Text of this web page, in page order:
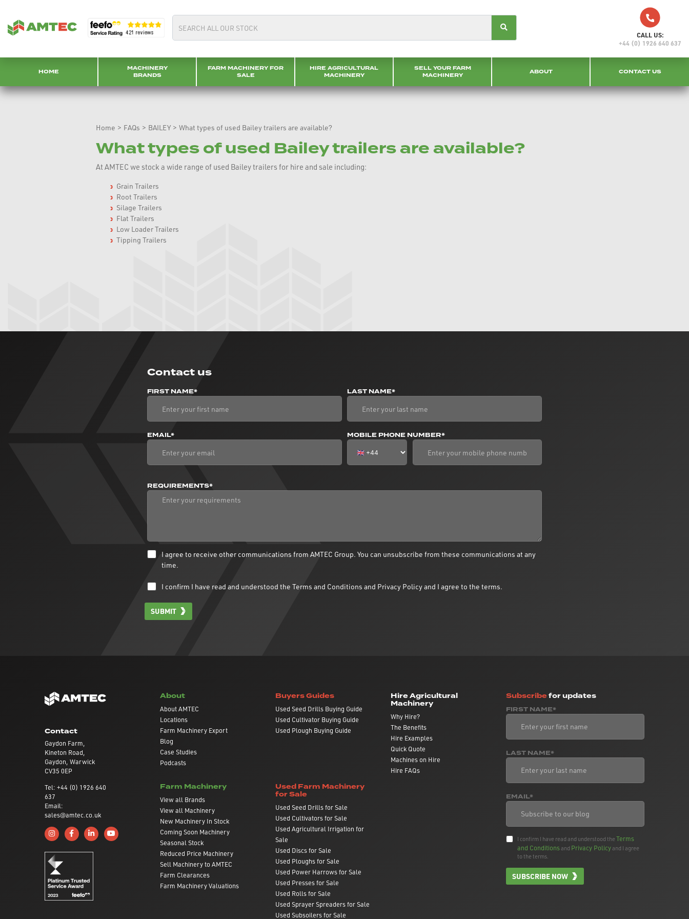
CALL US:
+44 (0) 1926 640 637
HOME
MACHINERY
BRANDS
FARM MACHINERY FOR
SALE
HIRE AGRICULTURAL
MACHINERY
SELL YOUR FARM
MACHINERY
ABOUT CONTACT US
Home > FAQs > BAILEY > What types of used Bailey trailers are available?
What types of used Bailey trailers are available?
At AMTEC we stock a wide range of used Bailey trailers for hire and sale including:
Grain Trailers
Root Trailers
Silage Trailers
Flat Trailers
Low Loader Trailers
Tipping Trailers
Contact us
FIRST NAME* LAST NAME*
EMAIL* MOBILE PHONE NUMBER*
REQUIREMENTS*
I agree to receive other communications from AMTEC Group. You can unsubscribe from these communications at any
time.
I confirm I have read and understood the Terms and Conditions and Privacy Policyand I agree to the terms.
SUBMIT
Contact
Gaydon Farm,
Kineton Road,
Gaydon, Warwick
CV35 0EP
Tel: +44 (0) 1926 640
637
Email:
sales@amtec.co.uk
Follow us on Instagram
Like us on Facebook
Connect with us on Linkedin
Subscribe to us on YouTube
About
About AMTEC
Locations
Farm Machinery Export
Blog
Case Studies
Podcasts
Buyers Guides
Used Seed Drills Buying Guide
Used Cultivator Buying Guide
Used Plough Buying Guide
Hire Agricultural
Machinery
Why Hire?
The Benefits
Hire Examples
Quick Quote
Machines on Hire
Hire FAQs
Farm Machinery
View all Brands
View all Machinery
New Machinery In Stock
Coming Soon Machinery
Seasonal Stock
Reduced Price Machinery
Sell Machinery to AMTEC
Farm Clearances
Farm Machinery Valuations
Used Farm Machinery
for Sale
Used Seed Drills for Sale
Used Cultivators for Sale
Used Agricultural Irrigation for
Sale
Used Discs for Sale
Used Ploughs for Sale
Used Power Harrows for Sale
Used Presses for Sale
Used Rolls for Sale
Used Sprayer Spreaders for Sale
Used Subsoilers for Sale
Subscribefor updates
FIRST NAME*
LAST NAME*
EMAIL*
I confirm I have read and understood theTerms
and Conditionsand Privacy Policyand I agree
to the terms.
SUBSCRIBE NOW